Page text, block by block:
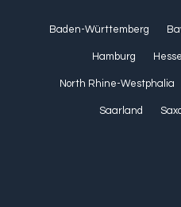
Baden-Württemberg
Hamburg Hesse
North Rhine-Westphalia
Saarland